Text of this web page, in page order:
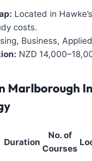
Located in
costs.
Business,
NZD
Marlborough
Duration
No. of
Courses